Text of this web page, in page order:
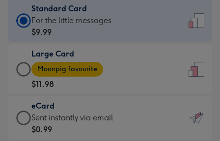
Standard Card
Standard
Card
$9.99
-
For
the
little
messages
-
For the little messages
$9.99
Large Card
Large
Card
-
$11.98
-
Moonpig
favourite
Moonpig favourite
$11.98
eCard
eCard
-
Sent instantly via email
$0.99